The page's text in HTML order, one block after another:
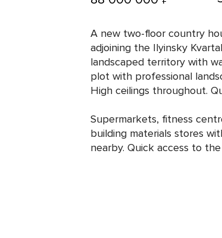
A new two-floor country
adjoining the Ilyinsky
landscaped territory with
plot with professional
High ceilings throughout.
Supermarkets, fitness
building materials stores
nearby. Quick access to